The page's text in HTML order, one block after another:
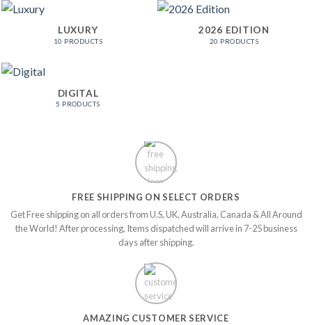
LUXURY
10 PRODUCTS
2026 EDITION
20 PRODUCTS
DIGITAL
5 PRODUCTS
FREE SHIPPING ON SELECT ORDERS
Get Free shipping on all orders from U.S, UK, Australia, Canada & All Around
the World! After processing, Items dispatched will arrive in 7-25 business
days after shipping.
AMAZING CUSTOMER SERVICE